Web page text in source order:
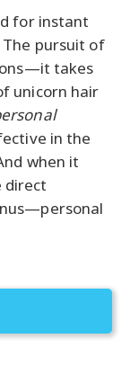
for instant
pursuit of
takes
unicorn hair
in the
when it
direct